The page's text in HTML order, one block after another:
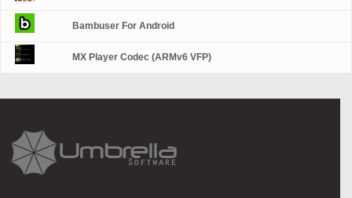
Bambuser For Android
MX Player Codec (ARMv6 VFP)